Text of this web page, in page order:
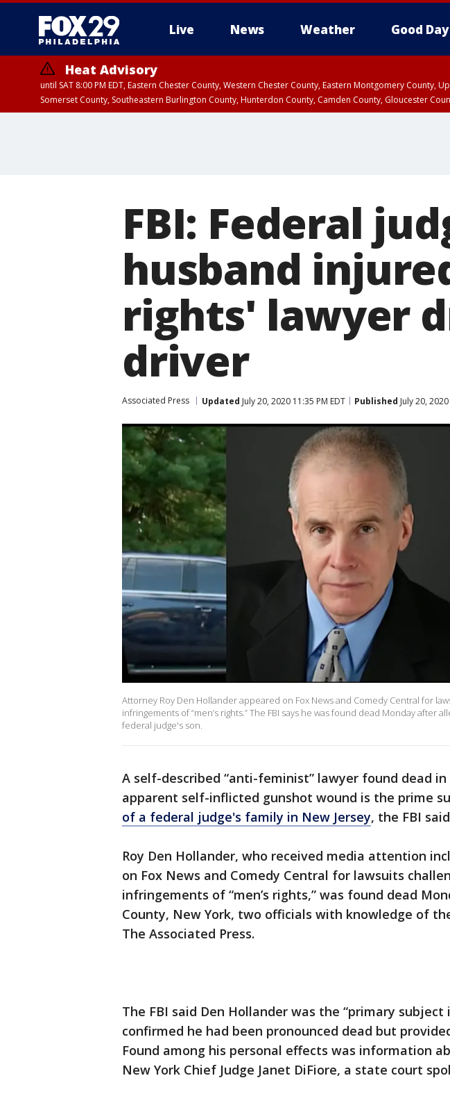
Live News Weather Good Day
Heat Advisory
until SAT 8:00 PM EDT, Eastern Chester County, Western Chester County, Eastern Montgomery
Somerset County, Southeastern Burlington County, Hunterdon County, Camden County, Gloucester
FBI: Federal
husband
rights' lawyer
driver
Associated Press Updated July 20, 2020 11:35 PM EDT Published July 20,
Attorney Roy Den Hollander appeared on Fox News and Comedy Central for
infringements of “men’s rights.” The FBI says he was found dead Monday after
federal judge's son.
A self-described “anti-feminist” lawyer found dead
apparent self-inflicted gunshot wound is the prime
of a federal judge's family in New Jersey, the FBI
Roy Den Hollander, who received media attention
on Fox News and Comedy Central for lawsuits
infringements of “men’s rights,” was found dead
County, New York, two officials with knowledge of
The Associated Press.
The FBI said Den Hollander was the “primary
confirmed he had been pronounced dead but
Found among his personal effects was information
New York Chief Judge Janet DiFiore, a state court